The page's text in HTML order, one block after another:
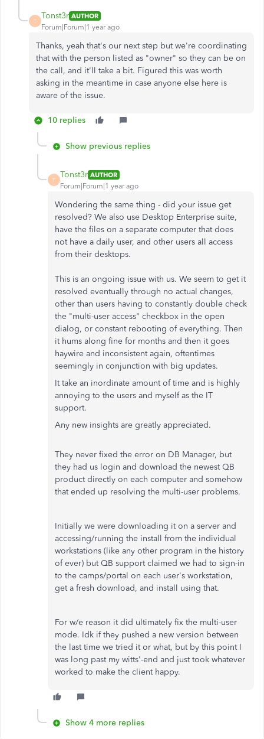
T
Tonst3r AUTHOR
Forum|Forum|1 year ago
Thanks, yeah that's our next step but we're coordinating
that with the person listed as "owner" so they can be on
the call, and it'll take a bit. Figured this was worth
asking in the meantime in case anyone else here is
aware of the issue.
10 replies
Show previous replies
T
Tonst3r AUTHOR
Forum|Forum|1 year ago
Wondering the same thing - did your issue get
resolved? We also use Desktop Enterprise suite,
have the files on a separate computer that does
not have a daily user, and other users all access
from their desktops.
This is an ongoing issue with us. We seem to get it
resolved eventually through no actual changes,
other than users having to constantly double check
the "multi-user access" checkbox in the open
dialog, or constant rebooting of everything. Then
it hums along fine for months and then it goes
haywire and inconsistent again, oftentimes
seemingly in conjunction with big updates.
It take an inordinate amount of time and is highly
annoying to the users and myself as the IT
support.
Any new insights are greatly appreciated.
They never fixed the error on DB Manager, but
they had us login and download the newest QB
product directly on each computer and somehow
that ended up resolving the multi-user problems.
Initially we were downloading it on a server and
accessing/running the install from the individual
workstations (like any other program in the history
of ever) but QB support claimed we had to sign-in
to the camps/portal on each user's workstation,
get a fresh download, and install using that.
For w/e reason it did ultimately fix the multi-user
mode. Idk if they pushed a new version between
the last time we tried it or what, but by this point I
was long past my witts'-end and just took whatever
worked to make the client happy.
Show 4 more replies